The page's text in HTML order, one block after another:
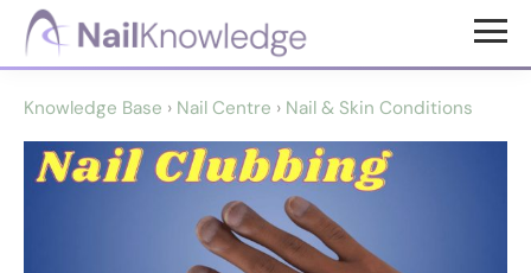
Skip
content
Skip
NailKnowledge
Knowledge Base › Nail Centre › Nail & Skin Conditions